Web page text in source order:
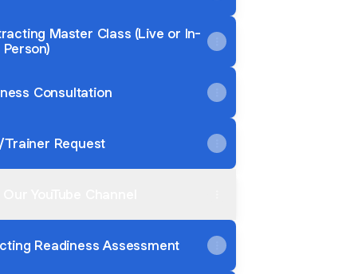
Master Class (Live or In-
Person)
Consultation
Trainer Request
Readiness Assessment